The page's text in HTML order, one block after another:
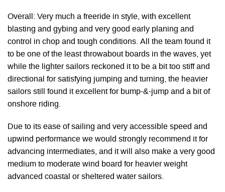
Overall: Very much a freeride in style, with excellent
blasting and gybing and very good early planing and
control in chop and tough conditions. All the team found it
to be one of the least throwabout boards in the waves, yet
while the lighter sailors reckoned it to be a bit too stiff and
directional for satisfying jumping and turning, the heavier
sailors still found it excellent for bump-&-jump and a bit of
onshore riding.
Due to its ease of sailing and very accessible speed and
upwind performance we would strongly recommend it for
advancing intermediates, and it will also make a very good
medium to moderate wind board for heavier weight
advanced coastal or sheltered water sailors.